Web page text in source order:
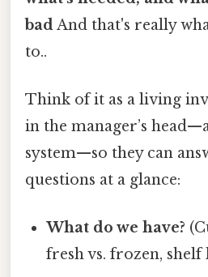
badAnd that's really
to..
Think of it as a living
in the manager’s
system—so they can
questions at a glance:
What do we have?
fresh vs. frozen, shelf